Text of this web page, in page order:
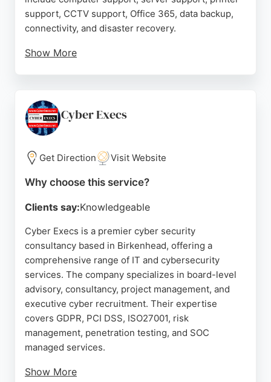
support, CCTV support, Office 365, data backup,
connectivity, and disaster recovery.
Show More
Networking has helped businesses transition to
cloud infrastructure and remote work seamlessly.
Their honest approach and scalable support
packages make them a reliable choice for
companies seeking comprehensive IT and
cybersecurity solutions in the Birkenhead area.
Source:Facebook,Twitter,Linkedin
Cyber Execs
Get Direction Visit Website
Why choose this service?
Clients say:Knowledgeable
Cyber Execs is a premier cyber security
consultancy based in Birkenhead, offering a
comprehensive range of IT and cybersecurity
services. The company specializes in board-level
advisory, consultancy, project management, and
executive cyber recruitment. Their expertise
covers GDPR, PCI DSS, ISO27001, risk
management, penetration testing, and SOC
managed services.
Show More